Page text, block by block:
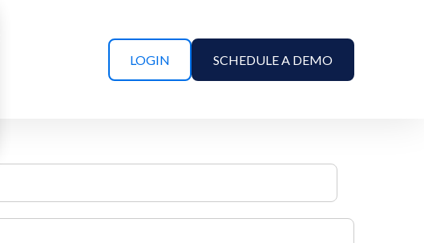
LOGIN SCHEDULE A DEMO